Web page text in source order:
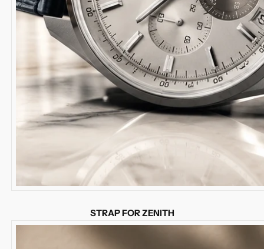
STRAP FOR ZENITH